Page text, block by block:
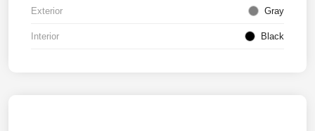
Exterior Gray
Interior Black